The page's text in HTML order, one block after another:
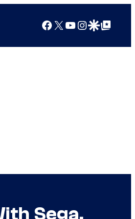
Facebook
X YouTube
Instagram
Google Discover
Google Top Posts
Sega,